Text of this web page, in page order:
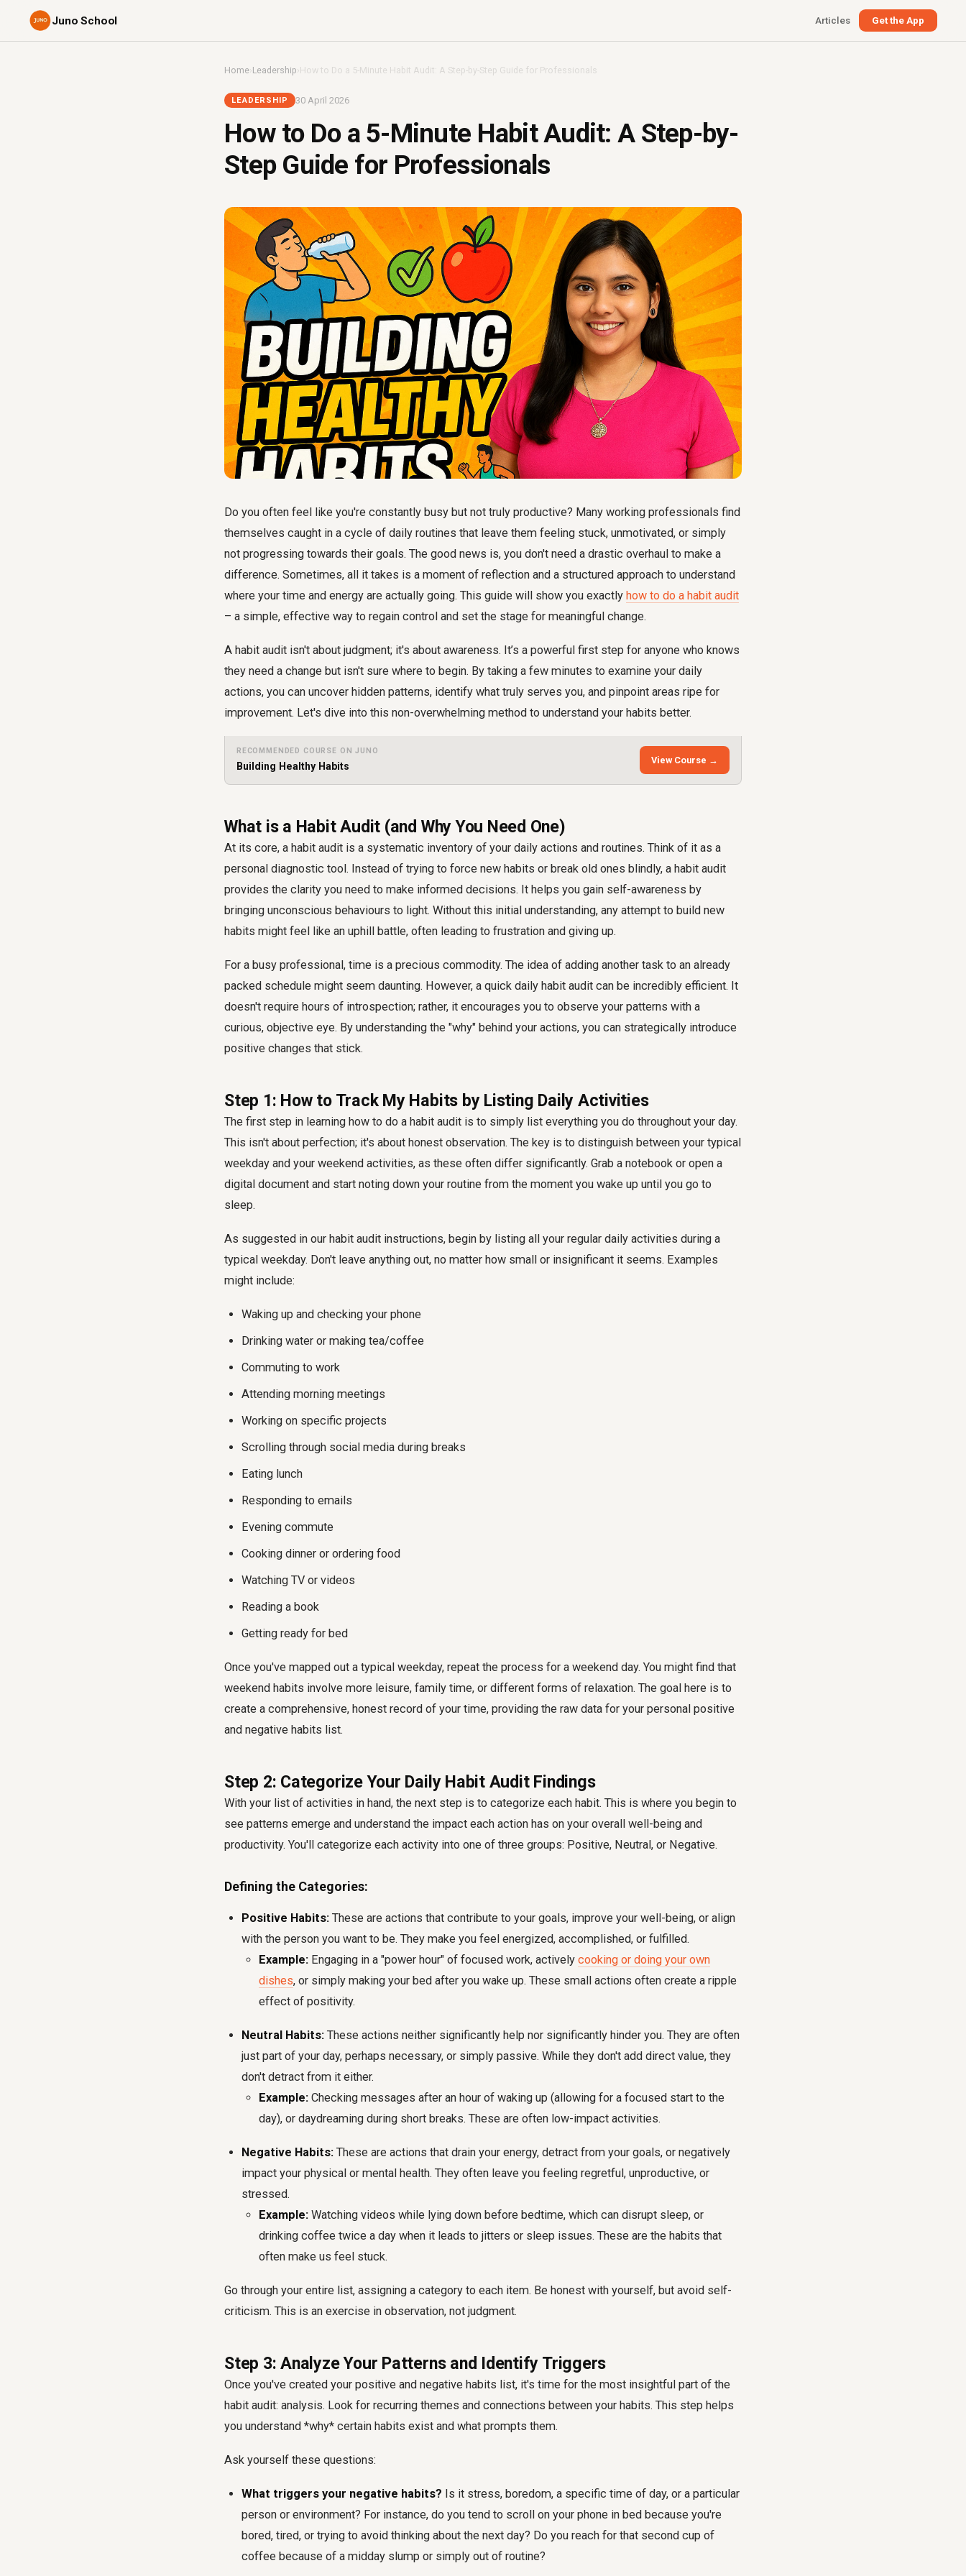
Juno School Articles Get the App
Home›Leadership ›How to Do a 5-Minute Habit Audit: A Step-by-Step Guide for Professionals
LEADERSHIP 30 April 2026
How to Do a 5-Minute Habit Audit: A Step-by-
Step Guide for Professionals
Do you often feel like you're constantly busy but not truly productive? Many working professionals find
themselves caught in a cycle of daily routines that leave them feeling stuck, unmotivated, or simply
not progressing towards their goals. The good news is, you don't need a drastic overhaul to make a
difference. Sometimes, all it takes is a moment of reflection and a structured approach to understand
where your time and energy are actually going. This guide will show you exactly how to do a habit audit
– a simple, effective way to regain control and set the stage for meaningful change.
A habit audit isn't about judgment; it's about awareness. It’s a powerful first step for anyone who knows
they need a change but isn't sure where to begin. By taking a few minutes to examine your daily
actions, you can uncover hidden patterns, identify what truly serves you, and pinpoint areas ripe for
improvement. Let's dive into this non-overwhelming method to understand your habits better.
RECOMMENDED COURSE ON JUNO
Building Healthy Habits
View Course →
What is a Habit Audit (and Why You Need One)
At its core, a habit audit is a systematic inventory of your daily actions and routines. Think of it as a
personal diagnostic tool. Instead of trying to force new habits or break old ones blindly, a habit audit
provides the clarity you need to make informed decisions. It helps you gain self-awareness by
bringing unconscious behaviours to light. Without this initial understanding, any attempt to build new
habits might feel like an uphill battle, often leading to frustration and giving up.
For a busy professional, time is a precious commodity. The idea of adding another task to an already
packed schedule might seem daunting. However, a quick daily habit audit can be incredibly efficient. It
doesn't require hours of introspection; rather, it encourages you to observe your patterns with a
curious, objective eye. By understanding the "why" behind your actions, you can strategically introduce
positive changes that stick.
Step 1: How to Track My Habits by Listing Daily Activities
The first step in learning how to do a habit audit is to simply list everything you do throughout your day.
This isn't about perfection; it's about honest observation. The key is to distinguish between your typical
weekday and your weekend activities, as these often differ significantly. Grab a notebook or open a
digital document and start noting down your routine from the moment you wake up until you go to
sleep.
As suggested in our habit audit instructions, begin by listing all your regular daily activities during a
typical weekday. Don't leave anything out, no matter how small or insignificant it seems. Examples
might include:
Waking up and checking your phone
Drinking water or making tea/coffee
Commuting to work
Attending morning meetings
Working on specific projects
Scrolling through social media during breaks
Eating lunch
Responding to emails
Evening commute
Cooking dinner or ordering food
Watching TV or videos
Reading a book
Getting ready for bed
Once you've mapped out a typical weekday, repeat the process for a weekend day. You might find that
weekend habits involve more leisure, family time, or different forms of relaxation. The goal here is to
create a comprehensive, honest record of your time, providing the raw data for your personal positive
and negative habits list.
Step 2: Categorize Your Daily Habit Audit Findings
With your list of activities in hand, the next step is to categorize each habit. This is where you begin to
see patterns emerge and understand the impact each action has on your overall well-being and
productivity. You'll categorize each activity into one of three groups: Positive, Neutral, or Negative.
Defining the Categories:
Positive Habits: These are actions that contribute to your goals, improve your well-being, or align
with the person you want to be. They make you feel energized, accomplished, or fulfilled.
Example: Engaging in a "power hour" of focused work, actively cooking or doing your own
dishes, or simply making your bed after you wake up. These small actions often create a ripple
effect of positivity.
Neutral Habits: These actions neither significantly help nor significantly hinder you. They are often
just part of your day, perhaps necessary, or simply passive. While they don't add direct value, they
don't detract from it either.
Example: Checking messages after an hour of waking up (allowing for a focused start to the
day), or daydreaming during short breaks. These are often low-impact activities.
Negative Habits: These are actions that drain your energy, detract from your goals, or negatively
impact your physical or mental health. They often leave you feeling regretful, unproductive, or
stressed.
Example: Watching videos while lying down before bedtime, which can disrupt sleep, or
drinking coffee twice a day when it leads to jitters or sleep issues. These are the habits that
often make us feel stuck.
Go through your entire list, assigning a category to each item. Be honest with yourself, but avoid self-
criticism. This is an exercise in observation, not judgment.
Step 3: Analyze Your Patterns and Identify Triggers
Once you've created your positive and negative habits list, it's time for the most insightful part of the
habit audit: analysis. Look for recurring themes and connections between your habits. This step helps
you understand *why* certain habits exist and what prompts them.
Ask yourself these questions:
What triggers your negative habits? Is it stress, boredom, a specific time of day, or a particular
person or environment? For instance, do you tend to scroll on your phone in bed because you're
bored, tired, or trying to avoid thinking about the next day? Do you reach for that second cup of
coffee because of a midday slump or simply out of routine?